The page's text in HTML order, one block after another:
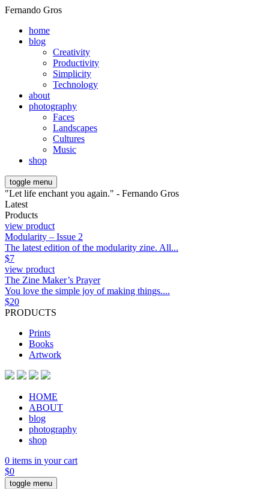
Fernando Gros
home
blog
Creativity
Productivity
Simplicity
Technology
about
photography
Faces
Landscapes
Cultures
Music
shop
toggle menu
"Let life enchant you again." - Fernando Gros
Latest
Products
view product
Modularity – Issue 2
The latest edition of the modularity zine. All...
$7
view product
The Zine Maker’s Prayer
You love the simple joy of making things....
$20
PRODUCTS
Prints
Books
Artwork
HOME
ABOUT
blog
photography
shop
0 items in your cart
$0
toggle menu